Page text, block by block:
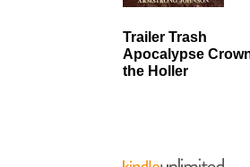
Trailer Trash
Apocalypse
the Holler